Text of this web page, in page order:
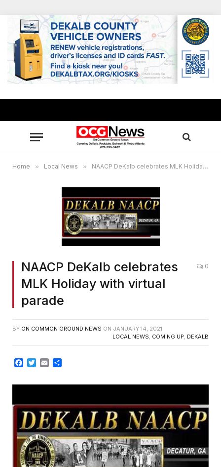
Home » Local News » NAACP DeKalb celebrates MLK Holiday with virtual parade
NAACP DeKalb celebrates
MLK Holiday with virtual
parade
0
BY ON COMMON GROUND NEWS ON JANUARY 14, 2021
LOCAL NEWS, COMING UP, DEKALB
Facebook
TwitterEmail